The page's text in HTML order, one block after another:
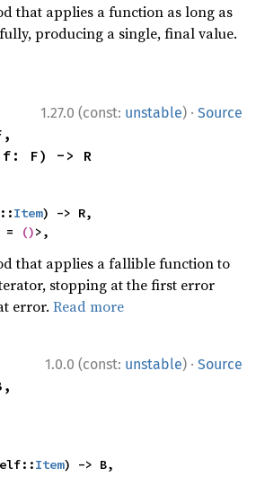
that applies a function as long as
producing a single, final value.
1.27.0 (const: unstable) · Source
f: F) -> R
Item) -> R,
= ()>,
that applies a fallible function to
stopping at the first error
error.Read more
1.0.0 (const: unstable) · Source
Item) -> B,